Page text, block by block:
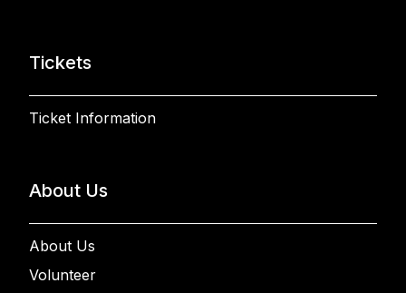
Tickets
Ticket Information
About Us
About Us
Volunteer